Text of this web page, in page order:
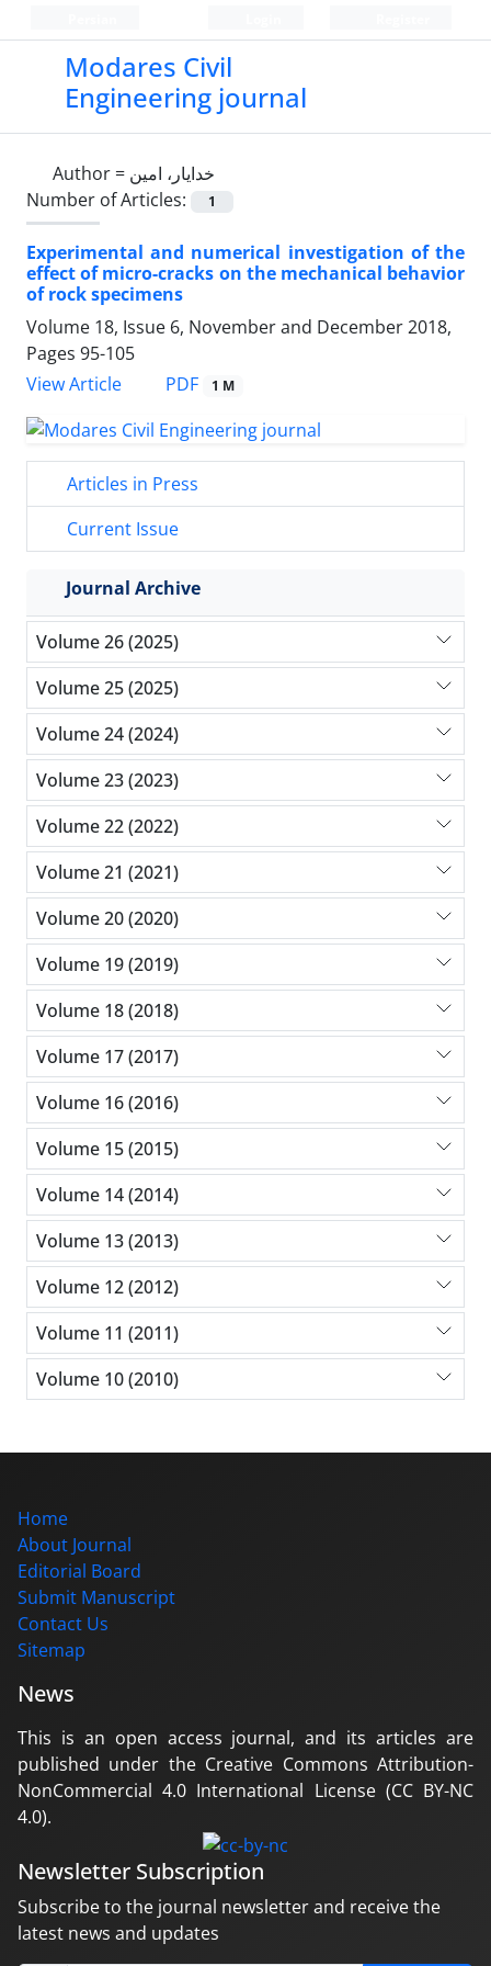
Modares Civil
Engineering journal
Author = خدایار، امین
Number of Articles:
1
Experimental and numerical investigation of the
effect of micro-cracks on the mechanical behavior
of rock specimens
Volume 18, Issue 6, November and December 2018,
Pages 95-105
View Article
PDF 1 M
Articles in Press
Current Issue
Journal Archive
Volume 26 (2025)
Volume 25 (2025)
Volume 24 (2024)
Volume 23 (2023)
Volume 22 (2022)
Volume 21 (2021)
Volume 20 (2020)
Volume 19 (2019)
Volume 18 (2018)
Volume 17 (2017)
Volume 16 (2016)
Volume 15 (2015)
Volume 14 (2014)
Volume 13 (2013)
Volume 12 (2012)
Volume 11 (2011)
Volume 10 (2010)
Home
About Journal
Editorial Board
Submit Manuscript
Contact Us
Sitemap
News
This is an open access journal, and its articles are
published under the Creative Commons Attribution-
NonCommercial 4.0 International License (CC BY-NC
4.0).
Newsletter Subscription
Subscribe to the journal newsletter and receive the
latest news and updates